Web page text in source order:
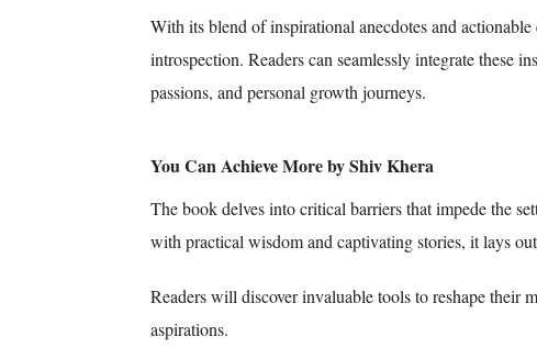
With its blend of inspirational anecdotes and actionable
introspection. Readers can seamlessly integrate these
passions, and personal growth journeys.
You Can Achieve More by Shiv Khera
The book delves into critical barriers that impede the
with practical wisdom and captivating stories, it lays
Readers will discover invaluable tools to reshape their
aspirations.